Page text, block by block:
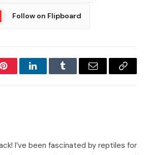
Follow on Flipboard
PinterestLinkedInTumblr Email
Copy
I’ve been fascinated by reptiles for